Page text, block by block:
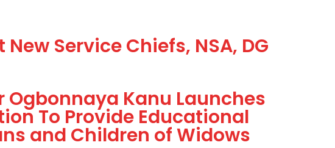
Service Chiefs, NSA, DG
Ogbonnaya Kanu Launches
To Provide Educational
and Children of Widows